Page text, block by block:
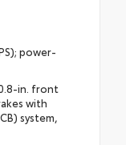
power-
in. front
with
system,